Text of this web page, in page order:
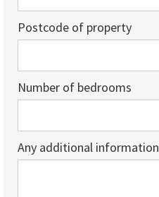
Postcode of property
Number of bedrooms
Any additional information